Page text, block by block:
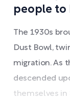
people to
The 1930s
Dust Bowl,
migration. As
descended
themselves in